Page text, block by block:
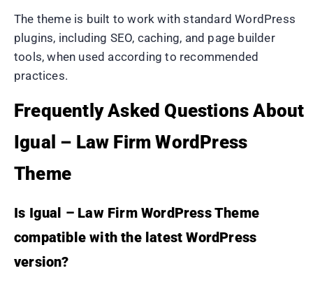
The theme is built to work with standard WordPress
plugins, including SEO, caching, and page builder
tools, when used according to recommended
practices.
Frequently Asked Questions About
Igual – Law Firm WordPress
Theme
Is Igual – Law Firm WordPress Theme
compatible with the latest WordPress
version?